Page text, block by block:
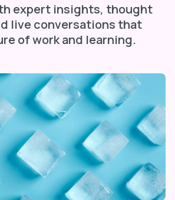
expert insights, thought
live conversations that
of work and learning.